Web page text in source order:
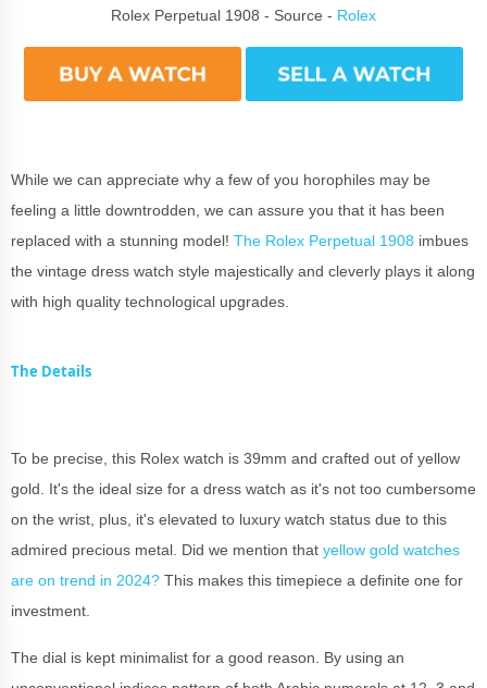
Rolex Perpetual 1908 - Source - Rolex
While we can appreciate why a few of you horophiles may be
feeling a little downtrodden, we can assure you that it has been
replaced with a stunning model! The Rolex Perpetual 1908 imbues
the vintage dress watch style majestically and cleverly plays it along
with high quality technological upgrades.
The Details
To be precise, this Rolex watch is 39mm and crafted out of yellow
gold. It's the ideal size for a dress watch as it's not too cumbersome
on the wrist, plus, it's elevated to luxury watch status due to this
admired precious metal. Did we mention that yellow gold watches
are on trend in 2024? This makes this timepiece a definite one for
investment.
The dial is kept minimalist for a good reason. By using an